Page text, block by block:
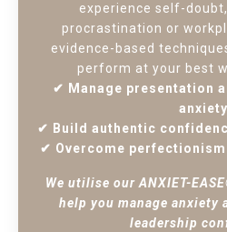
experience self-
procrastination or
evidence-based
perform at your best
✔ Manage presentation
anxiety
✔ Build authentic
✔ Overcome
We utilise our ANXIET-
help you manage anxiety
leadership